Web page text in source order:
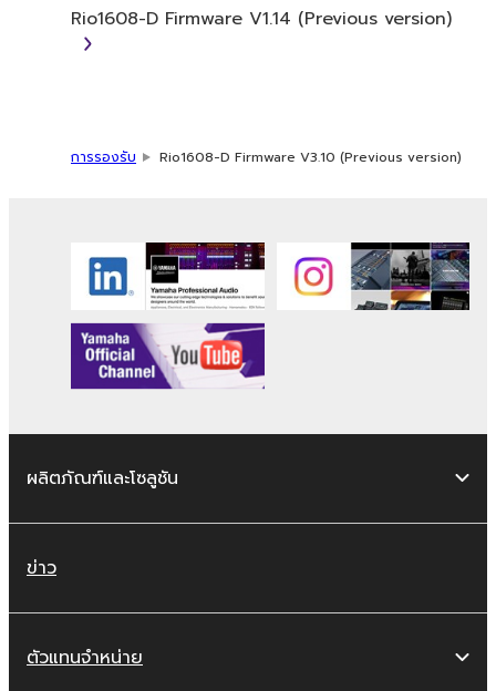
Data received by means of the
Data received by means of the
without permission of the copyright
owner.
The encryption of data received by
means of the SOFTWARE may not be
removed nor may the electronic
permission of the copyright owner.
3. TERMINATION
This Agreement becomes effective on the
day that you receive the SOFTWARE and
remains effective until terminated. If any
copyright law or provision of this Agreement
automatically and immediately without notice
Rio1608-D Firmware V1.14 (Previous version)
การรองรับ Rio1608-D Firmware V3.10 (Previous version)
ผลิตภัณฑ์และโซลูชัน
ข่าว
ตัวแทนจำหน่าย